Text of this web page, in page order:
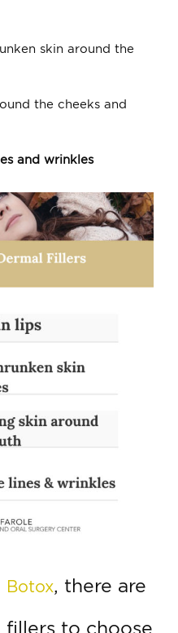
skin around the
the cheeks and
and wrinkles
Botox, there are
fillers to choose